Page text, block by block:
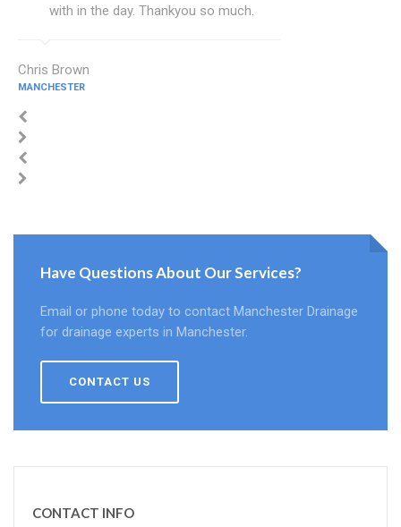
with in the day. Thankyou so much.
Chris Brown
MANCHESTER
Have Questions About Our Services?
Email or phone today to contact Manchester Drainage
for drainage experts in Manchester.
CONTACT US
CONTACT INFO